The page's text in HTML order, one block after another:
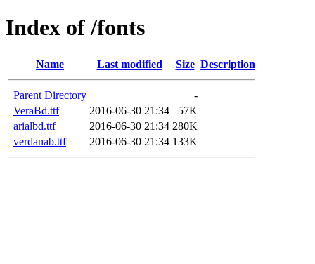
Index of /fonts
Name Last modified Size Description
Parent Directory
-
VeraBd.ttf
2016-06-30 21:34
57K
arialbd.ttf
2016-06-30 21:34 280K
verdanab.ttf
2016-06-30 21:34 133K